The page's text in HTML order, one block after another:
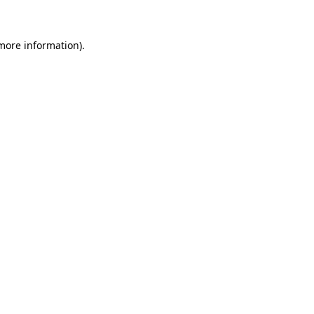
information).